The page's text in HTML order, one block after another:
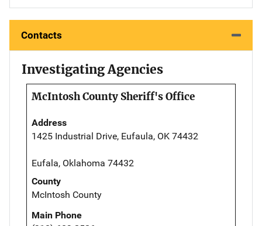
Contacts
Investigating Agencies
McIntosh County Sheriff's Office
Address
1425 Industrial Drive, Eufaula, OK 74432
Eufala, Oklahoma 74432
County
McIntosh County
Main Phone